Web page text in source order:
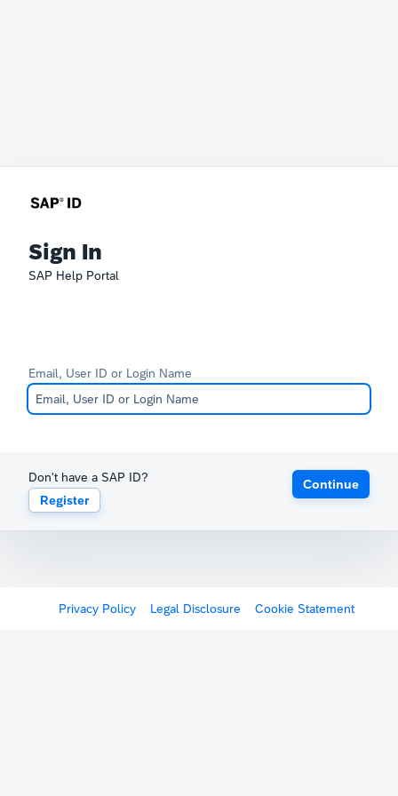
Sign In
SAP Help Portal
Email, User ID or Login Name
Don't have a SAP ID?
Register
Continue
Privacy Policy Legal Disclosure Cookie Statement